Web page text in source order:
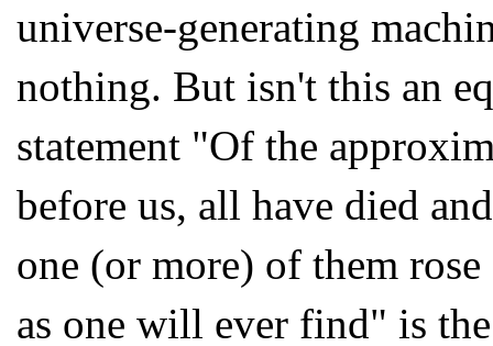
universe-generating
nothing. But isn't this an
statement "Of the
before us, all have died
one (or more) of them
as one will ever find" is